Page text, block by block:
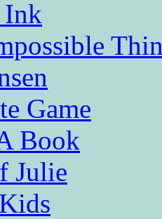
Ink
Game
Book
Julie